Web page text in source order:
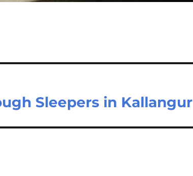
Sleepers in Kallangur